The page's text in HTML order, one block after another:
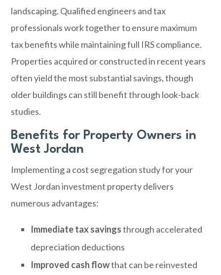
landscaping. Qualified engineers and tax
professionals work together to ensure maximum
tax benefits while maintaining full IRS compliance.
Properties acquired or constructed in recent years
often yield the most substantial savings, though
older buildings can still benefit through look-back
studies.
Benefits for Property Owners in
West Jordan
Implementing a cost segregation study for your
West Jordan investment property delivers
numerous advantages:
Immediate tax savingsthrough accelerated
depreciation deductions
Improved cash flowthat can be reinvested